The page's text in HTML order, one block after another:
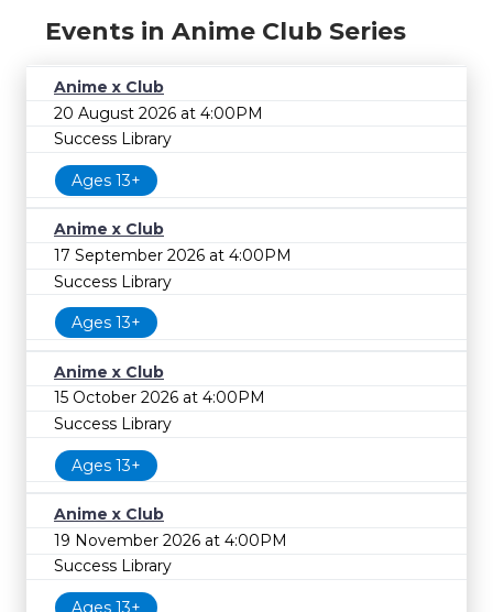
Events in Anime Club Series
Anime x Club
20 August 2026 at 4:00PM
Success Library
Ages 13+
Anime x Club
17 September 2026 at 4:00PM
Success Library
Ages 13+
Anime x Club
15 October 2026 at 4:00PM
Success Library
Ages 13+
Anime x Club
19 November 2026 at 4:00PM
Success Library
Ages 13+